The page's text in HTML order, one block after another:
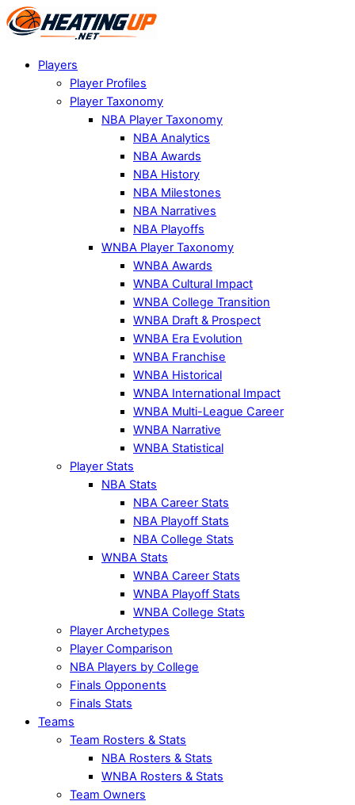
Players
Player Profiles
Player Taxonomy
NBA Player Taxonomy
NBA Analytics
NBA Awards
NBA History
NBA Milestones
NBA Narratives
NBA Playoffs
WNBA Player Taxonomy
WNBA Awards
WNBA Cultural Impact
WNBA College Transition
WNBA Draft & Prospect
WNBA Era Evolution
WNBA Franchise
WNBA Historical
WNBA International Impact
WNBA Multi-League Career
WNBA Narrative
WNBA Statistical
Player Stats
NBA Stats
NBA Career Stats
NBA Playoff Stats
NBA College Stats
WNBA Stats
WNBA Career Stats
WNBA Playoff Stats
WNBA College Stats
Player Archetypes
Player Comparison
NBA Players by College
Finals Opponents
Finals Stats
Teams
Team Rosters & Stats
NBA Rosters & Stats
WNBA Rosters & Stats
Team Owners